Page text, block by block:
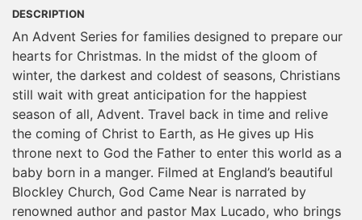
DESCRIPTION
An Advent Series for families designed to prepare our
hearts for Christmas. In the midst of the gloom of
winter, the darkest and coldest of seasons, Christians
still wait with great anticipation for the happiest
season of all, Advent. Travel back in time and relive
the coming of Christ to Earth, as He gives up His
throne next to God the Father to enter this world as a
baby born in a manger. Filmed at England’s beautiful
Blockley Church, God Came Near is narrated by
renowned author and pastor Max Lucado, who brings